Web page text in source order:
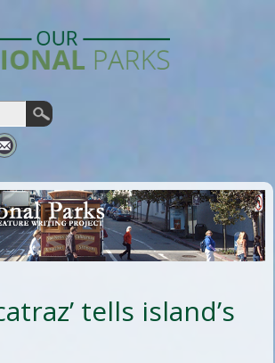
tells island’s